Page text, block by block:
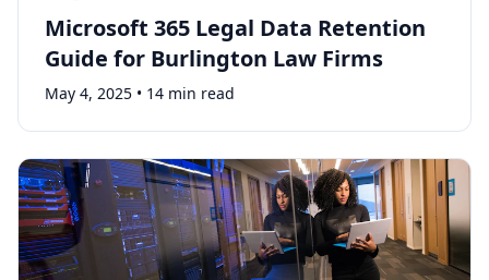
Microsoft 365 Legal Data Retention
Guide for Burlington Law Firms
May 4, 2025 • 14 min read